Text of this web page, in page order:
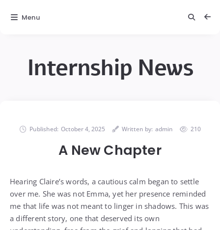
Internship News
Published: October 4, 2025 Written by: admin 210
A New Chapter
Hearing Claire’s words, a cautious calm began to settle
over me. She was not Emma, yet her presence reminded
me that life was not meant to linger in shadows. This was
a different story, one that deserved its own
Menu